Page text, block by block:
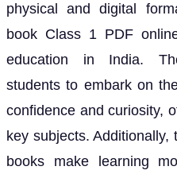
physical and digital
book Class 1 PDF
education in India.
students to embark on
confidence and curiosity,
key subjects.
books make learning